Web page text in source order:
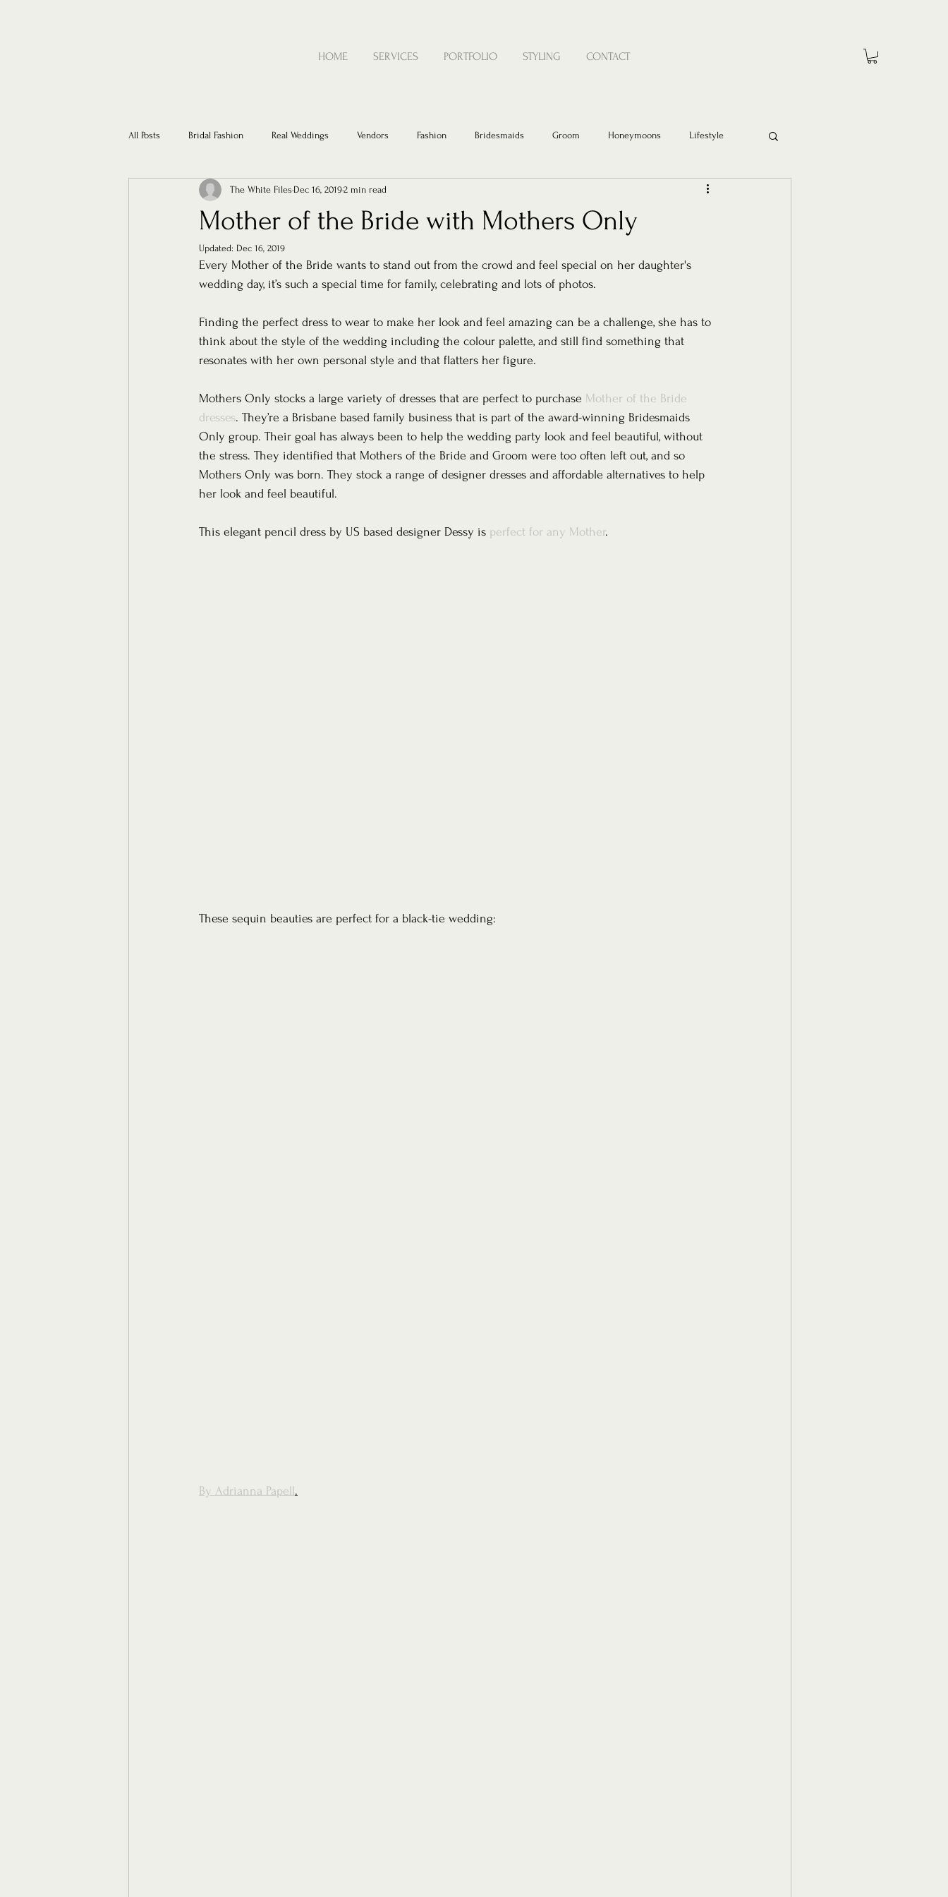
HOME SERVICES PORTFOLIO STYLING CONTACT
All Posts Bridal Fashion Real Weddings Vendors Fashion Bridesmaids Groom Honeymoons Lifestyle
Mother of the Bride with Mothers Only
The White Files Dec 16, 20192 min read
Updated: Dec 16, 2019
Every Mother of the Bride wants to stand out from the crowd and feel special on her daughter's
wedding day, it’s such a special time for family, celebrating and lots of photos.
Finding the perfect dress to wear to make her look and feel amazing can be a challenge, she has to
think about the style of the wedding including the colour palette, and still find something that
resonates with her own personal style and that flatters her figure.
Mothers Only stocks a large variety of dresses that are perfect to purchase Mother of the Bride
dresses. They’re a Brisbane based family business that is part of the award-winning Bridesmaids
Only group. Their goal has always been to help the wedding party look and feel beautiful, without
the stress. They identified that Mothers of the Bride and Groom were too often left out, and so
Mothers Only was born. They stock a range of designer dresses and affordable alternatives to help
her look and feel beautiful.
This elegant pencil dress by US based designer Dessy is perfect for any Mother.
These sequin beauties are perfect for a black-tie wedding:
By Adrianna Papell.